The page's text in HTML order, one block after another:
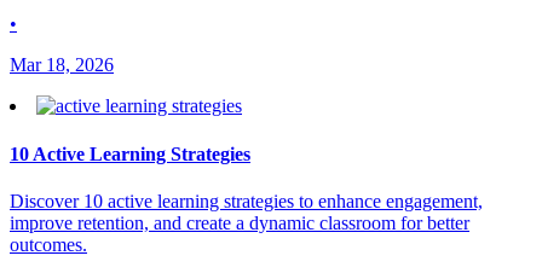
•
Mar 18, 2026
10 Active Learning Strategies
Discover 10 active learning strategies to enhance engagement,
improve retention, and create a dynamic classroom for better
outcomes.